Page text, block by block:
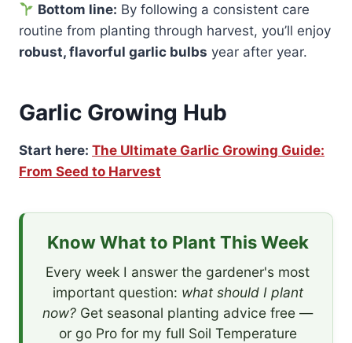
Bottom line: By following a consistent care
routine from planting through harvest, you’ll enjoy
robust, flavorful garlic bulbs year after year.
Garlic Growing Hub
Start here: The Ultimate Garlic Growing Guide:
From Seed to Harvest
Know What to Plant This Week
Every week I answer the gardener's most
important question: what should I plant
now? Get seasonal planting advice free —
or go Pro for my full Soil Temperature